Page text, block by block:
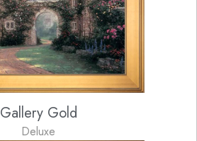
Gallery Gold
Deluxe